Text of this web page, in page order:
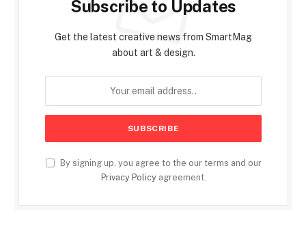
Subscribe to Updates
Get the latest creative news from SmartMag
about art & design.
By signing up, you agree to the our terms and our
Privacy Policyagreement.